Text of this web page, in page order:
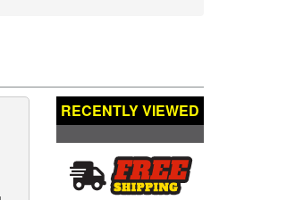
RECENTLY VIEWED